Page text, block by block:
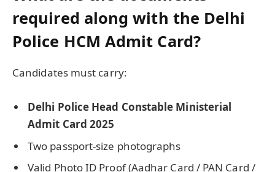
required along with the Delhi
Police HCM Admit Card?
Candidates must carry:
Delhi Police Head Constable Ministerial
Admit Card 2025
Two passport-size photographs
Valid Photo ID Proof (Aadhar Card / PAN Card /